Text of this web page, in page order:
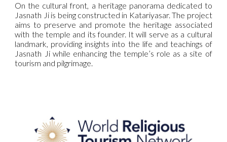
On the cultural front, a heritage panorama dedicated to
Jasnath Ji is being constructed in Katariyasar. The project
aims to preserve and promote the heritage associated
with the temple and its founder. It will serve as a cultural
landmark, providing insights into the life and teachings of
Jasnath Ji while enhancing the temple’s role as a site of
tourism and pilgrimage.